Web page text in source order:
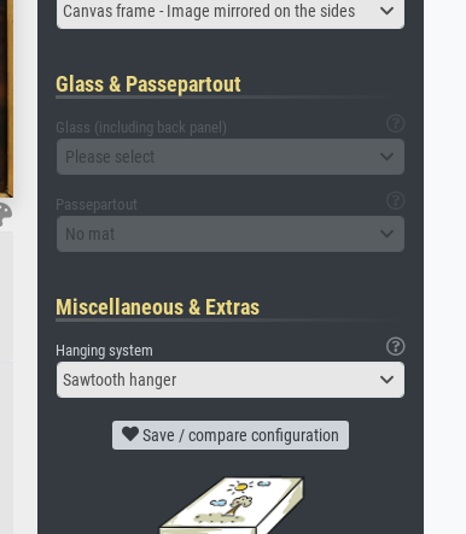
Canvas frame - Image mirrored on the sides
Glass & Passepartout
Glass (including back panel)
Please select
Passepartout
No mat
Miscellaneous & Extras
Hanging system
Sawtooth hanger
Save / compare configuration